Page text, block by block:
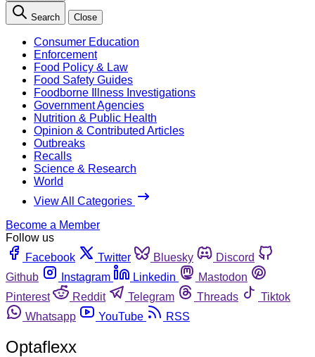
Search Close
Consumer Education
Enforcement
Food Policy & Law
Food Safety Guides
Foodborne Illness Investigations
Government Agencies
Nutrition & Public Health
Opinion & Contributed Articles
Outbreaks
Recalls
Science & Research
World
View All Categories
Become a Member
Follow us
Facebook
Twitter Bluesky
Discord
Github
Instagram Linkedin
Mastodon
Pinterest
Reddit Telegram Threads
Tiktok
Whatsapp
YouTube RSS
Optaflexx